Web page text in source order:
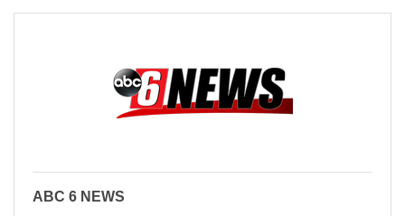
ABC 6 NEWS